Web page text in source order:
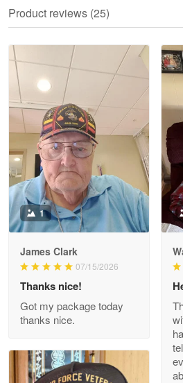
Read
Litsa Pellizzi
May 9
Military shirt
Reply from Proudvet365
Read
Wayne Nelson
Outstanding Customer
Reply from Proudvet365
Read
Product reviews (25)
1
James Clark
07/15/2026
Thanks nice!
Got my package today
thanks nice.